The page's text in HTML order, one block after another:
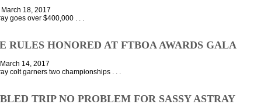
18, 2017
goes over $400,000 . . .
RULES HONORED AT FTBOA AWARDS GALA
14, 2017
colt garners two championships . . .
TRIP NO PROBLEM FOR SASSY ASTRAY